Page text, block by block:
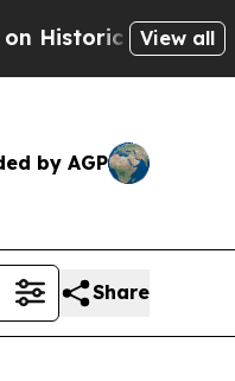
Michigan Win:
View all
by AGP
Share